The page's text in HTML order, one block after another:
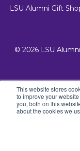
This website stores
to improve your
you, both on this
about the cookies we
LSU Alumni Gift
© 2026 LSU
© 2021
Powered by